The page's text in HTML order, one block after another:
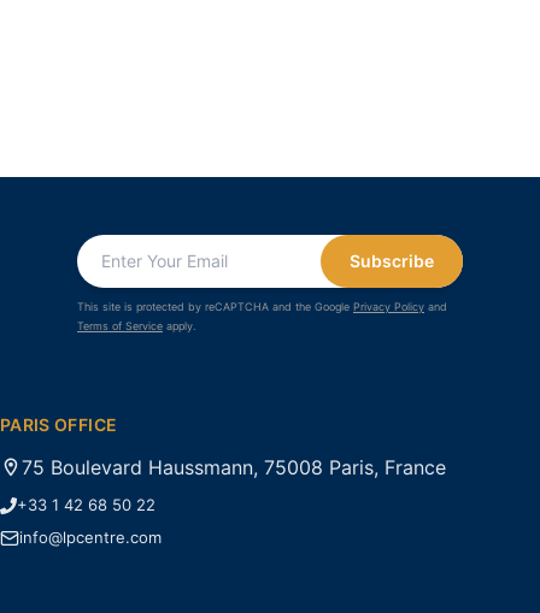
Subscribe
This site is protected by reCAPTCHA and the Google Privacy Policy and
Terms of Service apply.
PARIS OFFICE
75 Boulevard Haussmann, 75008 Paris, France
+33 1 42 68 50 22
info@lpcentre.com